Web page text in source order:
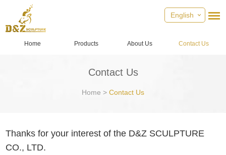
English
Home Products About Us Contact Us
Contact Us
Home > Contact Us
Thanks for your interest of the D&Z SCULPTURE
CO., LTD.